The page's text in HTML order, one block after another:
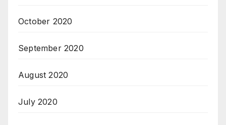
October 2020
September 2020
August 2020
July 2020